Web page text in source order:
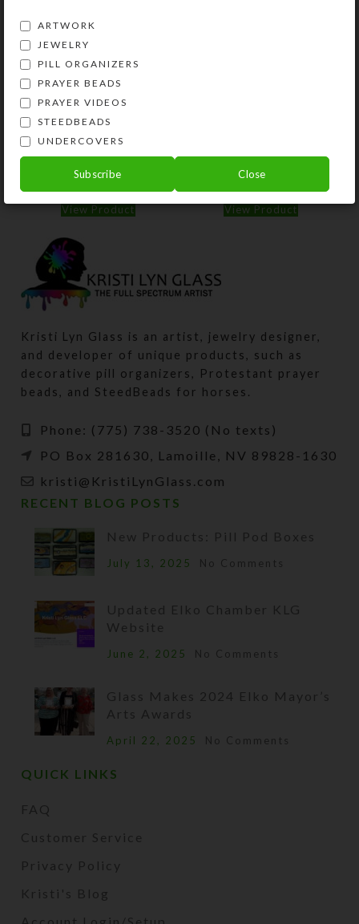
Blue Sparks 4-dose
Square Pillbox
$12.00
View Product
Rectangle Pillbox
$20.00
View Product
Kristi Lyn Glass is an artist, jewelry designer,
and developer of unique products, such as
decorative pill organizers, Protestant prayer
beads, and SteedBeads for horses.
Phone: (775) 738-3520 (No texts)
PO Box 281630, Lamoille, NV 89828-1630
kristi@KristiLynGlass.com
RECENT BLOG POSTS
New Products: Pill Pod Boxes
July 13, 2025 No Comments
Updated Elko Chamber KLG
Website
June 2, 2025 No Comments
Glass Makes 2024 Elko Mayor’s
Arts Awards
April 22, 2025 No Comments
QUICK LINKS
FAQ
Customer Service
Privacy Policy
Kristi's Blog
ARTWORK
JEWELRY
PILL ORGANIZERS
PRAYER BEADS
PRAYER VIDEOS
STEEDBEADS
UNDERCOVERS
Subscribe Close